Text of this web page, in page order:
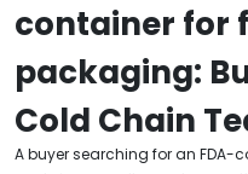
container for
packaging:
Cold Chain
A buyer searching for an